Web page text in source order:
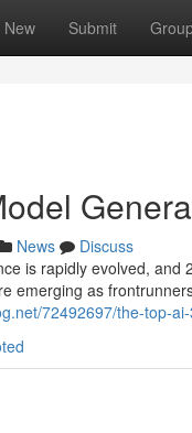
New Submit
News
Discuss
is rapidly evolved,
emerging as
72492697/the-top-